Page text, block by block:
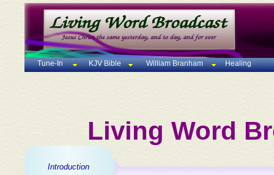
Tune-In KJV Bible William Branham Healing
Living Word
Introduction